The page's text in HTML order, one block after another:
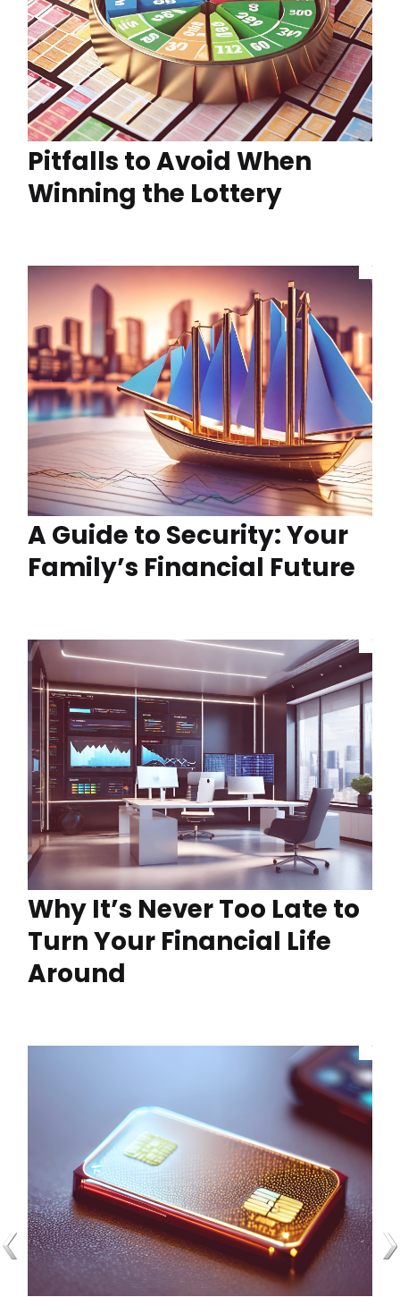
Pitfalls to Avoid When
Winning the Lottery
A Guide to Security: Your
Family’s Financial Future
Why It’s Never Too Late to
Turn Your Financial Life
Around